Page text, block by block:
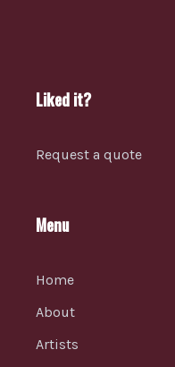
Liked it?
Request a quote
Menu
Home
About
Artists